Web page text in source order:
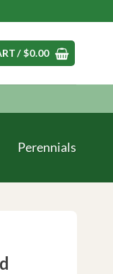
/$0.00
Perennials